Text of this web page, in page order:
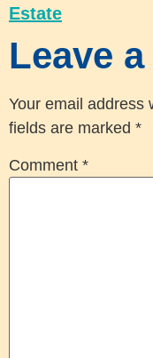
Estate
Leave
Your email address
fields are marked *
Comment *